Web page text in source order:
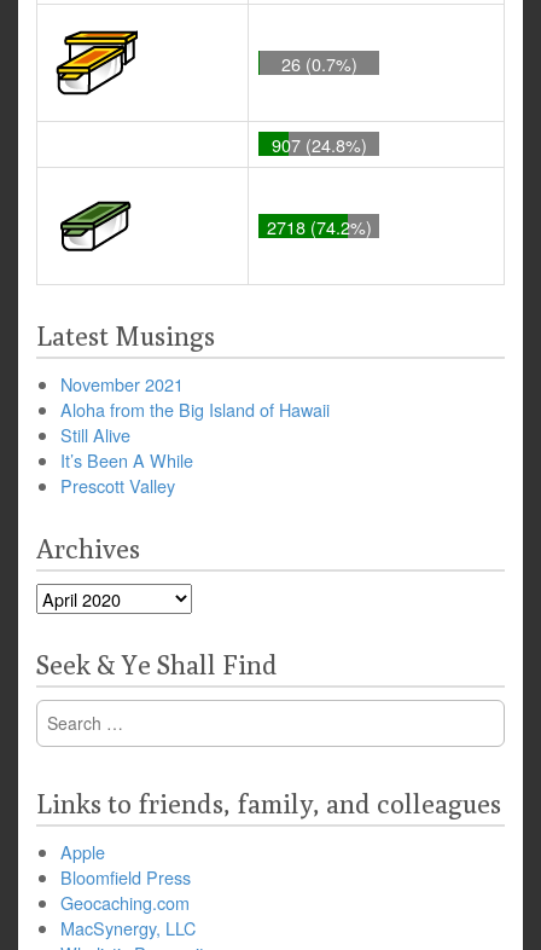
26 (0.7%)
907 (24.8%)
2718 (74.2%)
Latest Musings
November 2021
Aloha from the Big Island of Hawaii
Still Alive
It’s Been A While
Prescott Valley
Archives
Archives
Seek & Ye Shall Find
Search
for:
Links to friends, family, and colleagues
Apple
Bloomfield Press
Geocaching.com
MacSynergy, LLC